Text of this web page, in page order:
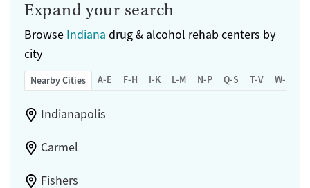
Expand your search
Browse Indiana drug & alcohol rehab centers by
city
Nearby Cities A-E F-H I-K L-M N-P Q-S T-V W-Z
Indianapolis
Carmel
Fishers